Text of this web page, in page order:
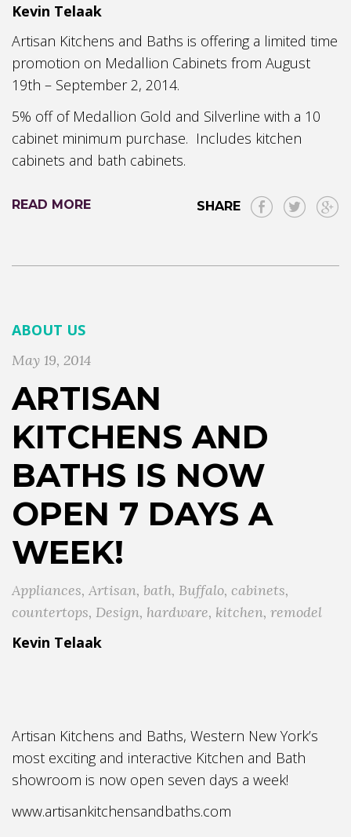
Kevin Telaak
Artisan Kitchens and Baths is offering a limited time
promotion on Medallion Cabinets from August
19th – September 2, 2014.
5% off of Medallion Gold and Silverline with a 10
cabinet minimum purchase. Includes kitchen
cabinets and bath cabinets.
READ MORE SHARE
ABOUT US
May 19, 2014
ARTISAN
KITCHENS AND
BATHS IS NOW
OPEN 7 DAYS A
WEEK!
Appliances, Artisan, bath, Buffalo, cabinets,
countertops, Design, hardware, kitchen, remodel
Kevin Telaak
Artisan Kitchens and Baths, Western New York’s
most exciting and interactive Kitchen and Bath
showroom is now open seven days a week!
www.artisankitchensandbaths.com